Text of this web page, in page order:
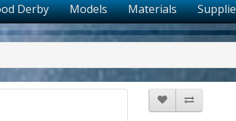
Derby Models Materials